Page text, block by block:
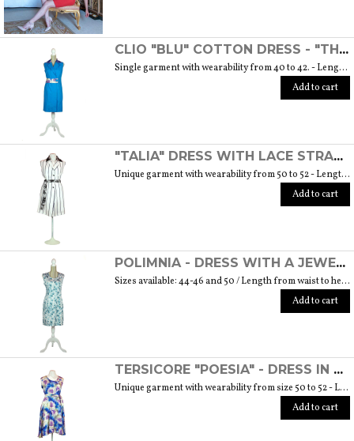
CLIO "BLU" COTTON DRESS - "THE MUSE COLLECTION"
Single garment with wearability from 40 to 42. - Length from waist to hem cm. 55 SIZE GUIDE
Add to cart
"TALIA" DRESS WITH LACE STRAP - "THE MUSE COLLECTION"
Unique garment with wearability from 50 to 52 - Length from waist to hem cm. 60 SIZE GUIDE
Add to cart
POLIMNIA - DRESS WITH A JEWEL BUTTON MADE OF MURANO GLASS - "THE MUSE COLLECTION"
Sizes available: 44-46 and 50 / Length from waist to hem cm. 52 SIZE GUIDE
Add to cart
TERSICORE "POESIA" - DRESS IN A LIGHT AND SOFT SILK "THE MUSE COLLECTION"
Unique garment with wearability from size 50 to 52 - Length from waist to hem cm. 60 SIZE GUIDE
Add to cart